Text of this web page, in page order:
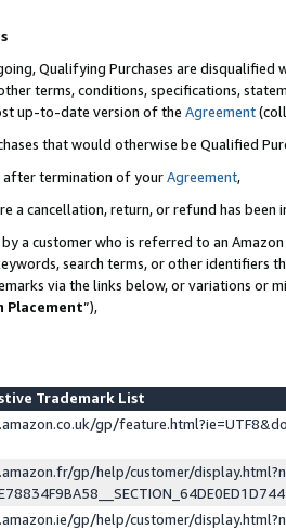
Qualifying Purchases are disqualified
terms, conditions, specifications,
up-to-date version of the Agreement
that would otherwise be Qualified
after termination of yourAgreement,
a cancellation, return, or refund has been
a customer who is referred to an
search terms, or other identifiers
via the links below, or variations or
Placement”),
Trademark List
gp/
gp/help/customer/
gp/help/customer/